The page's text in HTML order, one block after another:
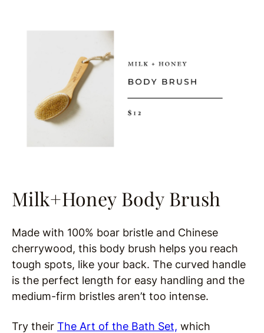
Milk+Honey Body Brush
Made with 100% boar bristle and Chinese
cherrywood, this body brush helps you reach
tough spots, like your back. The curved handle
is the perfect length for easy handling and the
medium-firm bristles aren’t too intense.
Try their The Art of the Bath Set, which